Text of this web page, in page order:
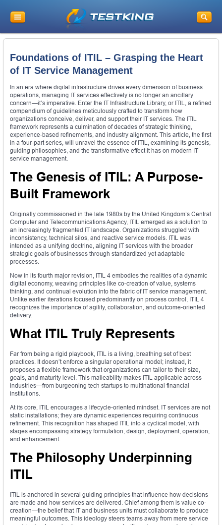
Foundations of ITIL – Grasping the Heart
of IT Service Management
In an era where digital infrastructure drives every dimension of business
operations, managing IT services effectively is no longer an ancillary
concern—it’s imperative. Enter the IT Infrastructure Library, or ITIL, a refined
compendium of guidelines meticulously crafted to transform how
organizations conceive, deliver, and support their IT services. The ITIL
framework represents a culmination of decades of strategic thinking,
experience-based refinements, and industry alignment. This article, the first
in a four-part series, will unravel the essence of ITIL, examining its genesis,
guiding philosophies, and the transformative effect it has on modern IT
service management.
The Genesis of ITIL: A Purpose-
Built Framework
Originally commissioned in the late 1980s by the United Kingdom’s Central
Computer and Telecommunications Agency, ITIL emerged as a solution to
an increasingly fragmented IT landscape. Organizations struggled with
inconsistency, technical silos, and reactive service models. ITIL was
intended as a unifying doctrine, aligning IT services with the broader
strategic goals of businesses through standardized yet adaptable
processes.
Now in its fourth major revision, ITIL 4 embodies the realities of a dynamic
digital economy, weaving principles like co-creation of value, systems
thinking, and continual evolution into the fabric of IT service management.
Unlike earlier iterations focused predominantly on process control, ITIL 4
recognizes the importance of agility, collaboration, and outcome-oriented
delivery.
What ITIL Truly Represents
Far from being a rigid playbook, ITIL is a living, breathing set of best
practices. It doesn’t enforce a singular operational model; instead, it
proposes a flexible framework that organizations can tailor to their size,
goals, and maturity level. This malleability makes ITIL applicable across
industries—from burgeoning tech startups to multinational financial
institutions.
At its core, ITIL encourages a lifecycle-oriented mindset. IT services are not
static installations; they are dynamic experiences requiring continuous
refinement. This recognition has shaped ITIL into a cyclical model, with
stages encompassing strategy formulation, design, deployment, operation,
and enhancement.
The Philosophy Underpinning
ITIL
ITIL is anchored in several guiding principles that influence how decisions
are made and how services are delivered. Chief among them is value co-
creation—the belief that IT and business units must collaborate to produce
meaningful outcomes. This ideology steers teams away from mere service